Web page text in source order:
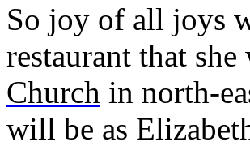
So joy of all joys
restaurant that
Church in north-
will be as